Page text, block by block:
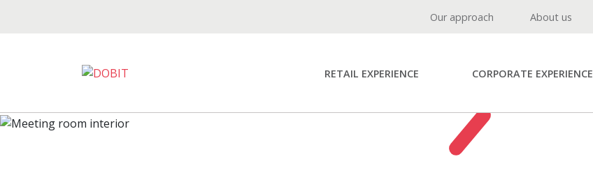
Our approach About us
RETAIL EXPERIENCE CORPORATE EXPERIENCE